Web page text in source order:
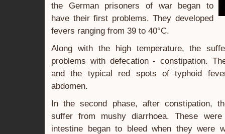
the German prisoners of war began to
have their first problems. They developed
fevers ranging from 39 to 40°C.
Along with the high temperature, the
problems with defecation - constipation.
and the typical red spots of typhoid
abdomen.
In the second phase, after constipation,
suffer from mushy diarrhoea. These
intestine began to bleed when they were